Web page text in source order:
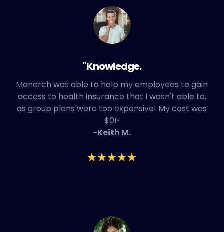
"Knowledge.
Monarch was able to help my employees to gain
access to health insurance that I wasn't able to,
as group plans were too expensive! My cost was
$0!״
-Keith M.